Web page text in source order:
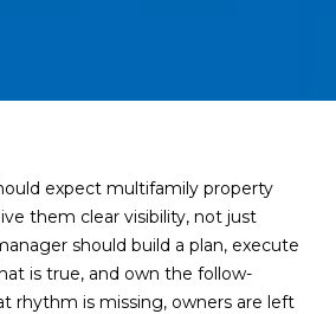
expect multifamily property
them clear visibility, not just
should build a plan, execute
is true, and own the follow-
rhythm is missing, owners are left